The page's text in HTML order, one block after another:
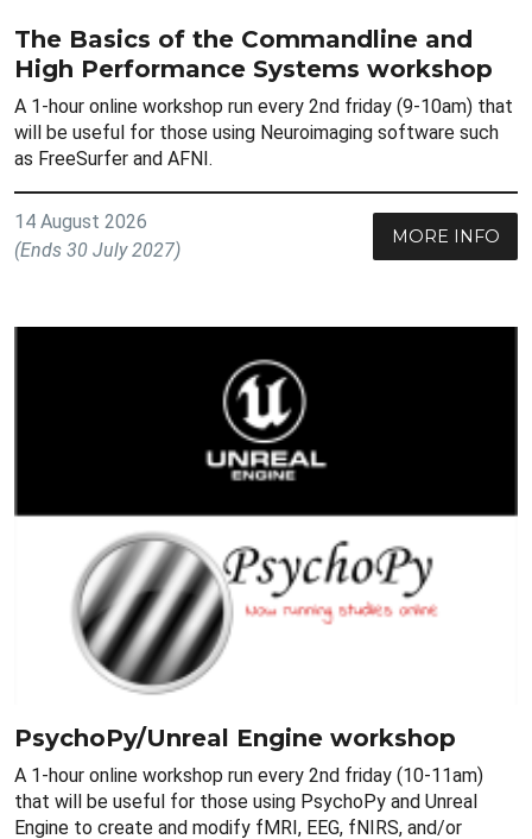
The Basics of the Commandline and
High Performance Systems workshop
A 1-hour online workshop run every 2nd friday (9-10am) that
will be useful for those using Neuroimaging software such
as FreeSurfer and AFNI.
14 August 2026
(Ends 30 July 2027)
MORE INFO
PsychoPy/Unreal Engine workshop
A 1-hour online workshop run every 2nd friday (10-11am)
that will be useful for those using PsychoPy and Unreal
Engine to create and modify fMRI, EEG, fNIRS, and/or